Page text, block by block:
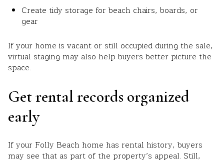
Create tidy storage for beach chairs, boards, or
gear
If your home is vacant or still occupied during the sale,
virtual staging may also help buyers better picture the
space.
Get rental records organized
early
If your Folly Beach home has rental history, buyers
may see that as part of the property’s appeal. Still,